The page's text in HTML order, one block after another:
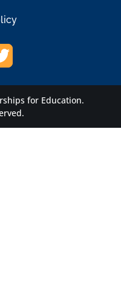
for Education.